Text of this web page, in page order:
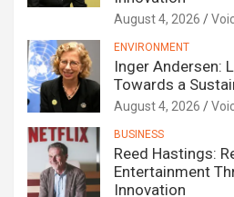
August 4, 2026
ENVIRONMENT
Inger Andersen:
Towards a
August 4, 2026
BUSINESS
Reed Hastings:
Entertainment
Innovation